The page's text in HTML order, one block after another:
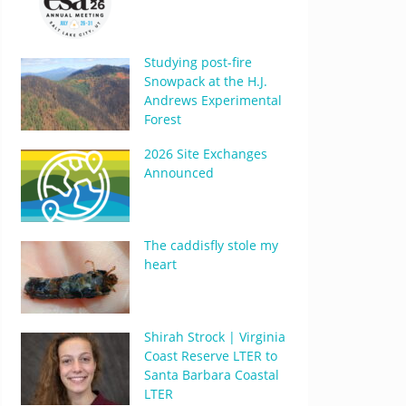
Studying post-fire
Snowpack at the H.J.
Andrews Experimental
Forest
2026 Site Exchanges
Announced
The caddisfly stole my
heart
Shirah Strock | Virginia
Coast Reserve LTER to
Santa Barbara Coastal
LTER